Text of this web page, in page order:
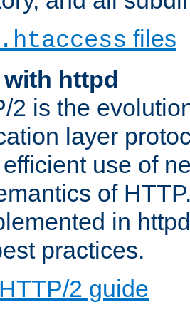
.htaccess files
with httpd
2 is the
layer
use of
of
in
practices.
HTTP/2 guide